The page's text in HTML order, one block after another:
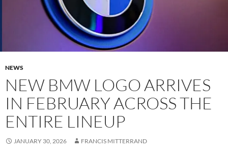
NEWS
NEW BMW LOGO ARRIVES
IN FEBRUARY ACROSS THE
ENTIRE LINEUP
JANUARY 30, 2026 FRANCIS MITTERRAND